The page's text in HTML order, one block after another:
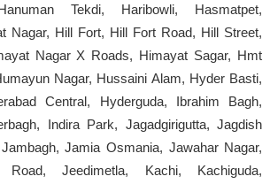
Tekdi, Haribowli, Hasmatpet,
Nagar, Hill Fort, Hill Fort Road, Hill Street,
Nagar X Roads, Himayat Sagar, Hmt
Nagar, Hussaini Alam, Hyder Basti,
Central, Hyderguda, Ibrahim Bagh,
Indira Park, Jagadgirigutta, Jagdish
Jamia Osmania, Jawahar Nagar,
Road, Jeedimetla, Kachi, Kachiguda,